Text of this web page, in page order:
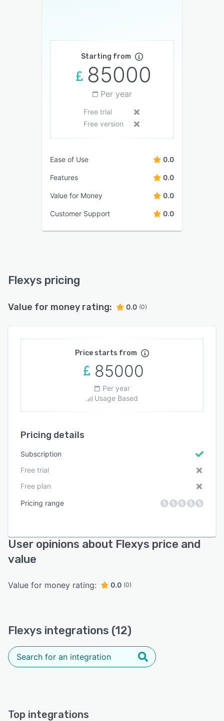
Starting from
85000
Per year
Free trial
Free version
Ease of Use 0.0
Features 0.0
Value for Money 0.0
Customer Support 0.0
Flexys pricing
Value for money rating: 0.0 (0)
Price starts from
85000
Per year
Usage Based
Pricing details
Subscription
Free trial
Free plan
Pricing range
User opinions about Flexys price and
value
Value for money rating: 0.0 (0)
Flexys integrations (12)
Top integrations